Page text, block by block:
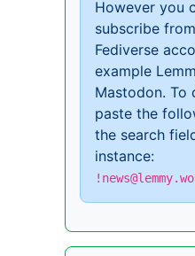
However you
subscribe
Fediverse
example
Mastodon. To
paste the
the search
instance: